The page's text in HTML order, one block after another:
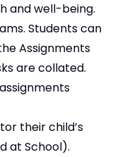
and well-being.
Students can
Assignments
are collated.
their child’s
at School).